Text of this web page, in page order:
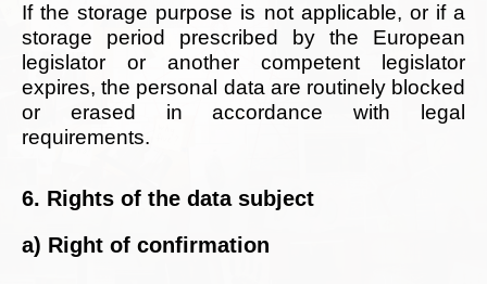
If the storage purpose is not applicable, or if a
storage period prescribed by the European
legislator or another competent legislator
expires, the personal data are routinely blocked
or erased in accordance with legal
requirements.
6. Rights of the data subject
a) Right of confirmation